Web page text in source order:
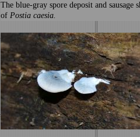
The blue-gray spore deposit and sausage
of Postia caesia.